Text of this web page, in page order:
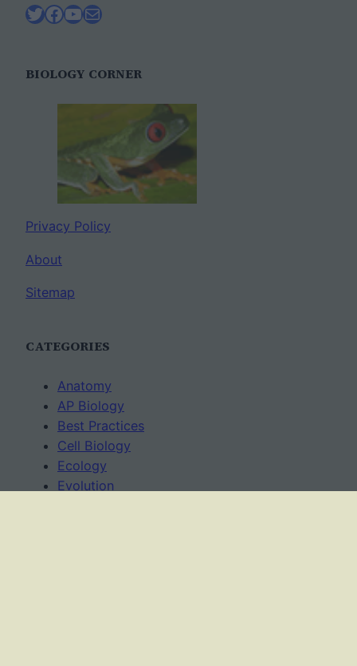
Twitter
Facebook
YouTube
Mail
BIOLOGY CORNER
Privacy Policy
About
Sitemap
CATEGORIES
Anatomy
AP Biology
Best Practices
Cell Biology
Ecology
Evolution